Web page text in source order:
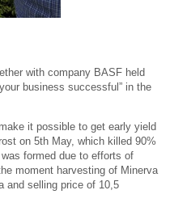
with company BASF held
business successful” in the
it possible to get early yield
on 5th May, which killed 90%
formed due to efforts of
moment harvesting of Minerva
and selling price of 10,5